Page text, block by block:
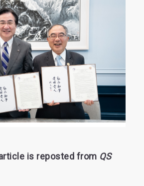
is reposted from QS